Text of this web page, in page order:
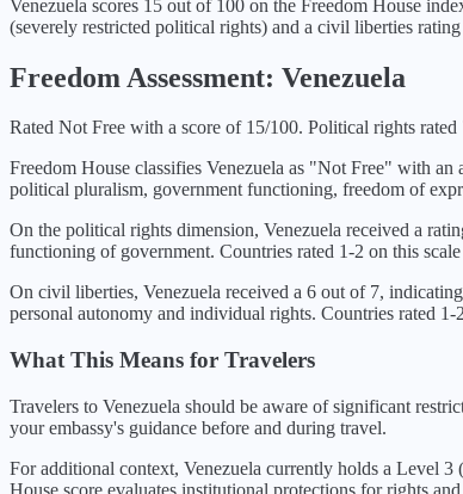
Venezuela scores 15 out of 100 on the Freedom House
(severely restricted political rights) and a civil liberties
Freedom Assessment: Venezuela
Rated Not Free with a score of 15/100. Political rights
Freedom House classifies Venezuela as "Not Free" with an
political pluralism, government functioning, freedom of
On the political rights dimension, Venezuela received a
functioning of government. Countries rated 1-2 on this
On civil liberties, Venezuela received a 6 out of 7, indicating
personal autonomy and individual rights. Countries rated
What This Means for Travelers
Travelers to Venezuela should be aware of significant
your embassy's guidance before and during travel.
For additional context, Venezuela currently holds a Level 3 (
House score evaluates institutional protections for rights